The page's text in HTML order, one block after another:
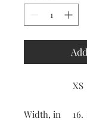
XS
Width, in
16.